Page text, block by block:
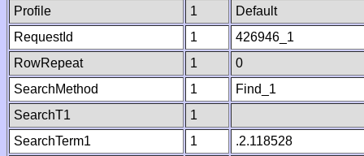
Profile
1
Default
RequestId
1
426946_1
RowRepeat
1
0
SearchMethod
1
Find_1
SearchT1
1
SearchTerm1
1
.2.118528